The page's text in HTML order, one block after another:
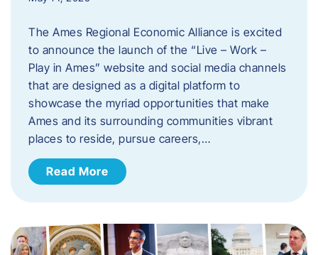
The Ames Regional Economic Alliance is excited
to announce the launch of the “Live – Work –
Play in Ames” website and social media channels
that are designed as a digital platform to
showcase the myriad opportunities that make
Ames and its surrounding communities vibrant
places to reside, pursue careers,…
Read More